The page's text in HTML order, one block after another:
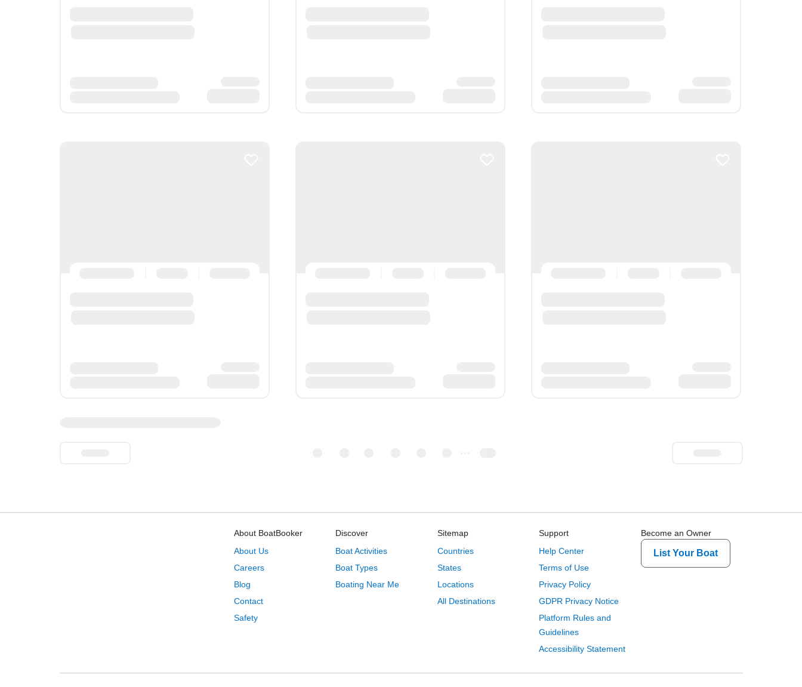
About BoatBooker
About Us
Careers
Blog
Contact
Safety
Discover
Boat Activities
Boat Types
Boating Near Me
Sitemap
Countries
States
Locations
All Destinations
Support
Help Center
Terms of Use
Privacy Policy
GDPR Privacy Notice
Platform Rules and
Guidelines
Accessibility Statement
Become an Owner
List Your Boat